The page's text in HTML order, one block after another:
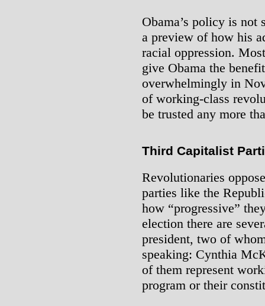
Obama’s policy is not
a preview of how his
racial oppression.
give Obama the
overwhelmingly in
of working-class
be trusted any more
Third Capitalist
Revolutionaries
parties like the
how “progressive”
election there are
president, two of
speaking: Cynthia
of them represent
program or their